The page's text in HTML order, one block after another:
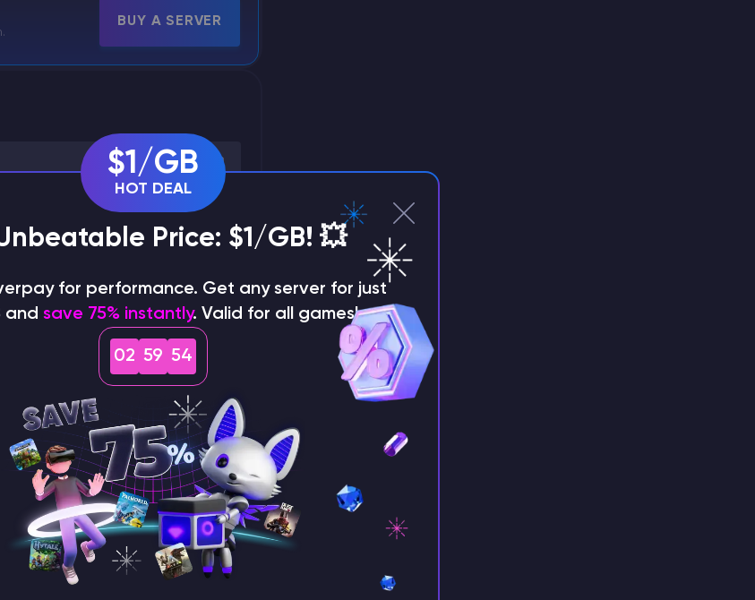
BUY A SERVER
does the game use
seed to create a
$1/GB
HOT DEAL
Price: $1/GB! 💥
for performance. Get any server for just
and save 75% instantly. Valid for all games!
02 59 53